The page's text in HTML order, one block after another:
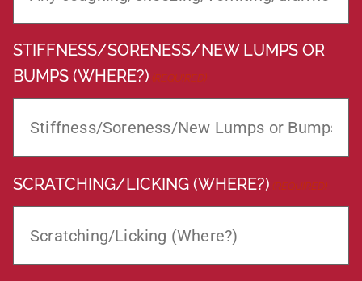
STIFFNESS/SORENESS/NEW LUMPS OR
BUMPS (WHERE?) (REQUIRED)
SCRATCHING/LICKING (WHERE?) (REQUIRED)